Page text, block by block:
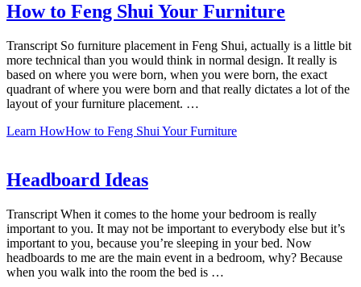
How to Feng Shui Your Furniture
Transcript So furniture placement in Feng Shui, actually is a little bit
more technical than you would think in normal design. It really is
based on where you were born, when you were born, the exact
quadrant of where you were born and that really dictates a lot of the
layout of your furniture placement. …
Learn HowHow to Feng Shui Your Furniture
Headboard Ideas
Transcript When it comes to the home your bedroom is really
important to you. It may not be important to everybody else but it’s
important to you, because you’re sleeping in your bed. Now
headboards to me are the main event in a bedroom, why? Because
when you walk into the room the bed is …